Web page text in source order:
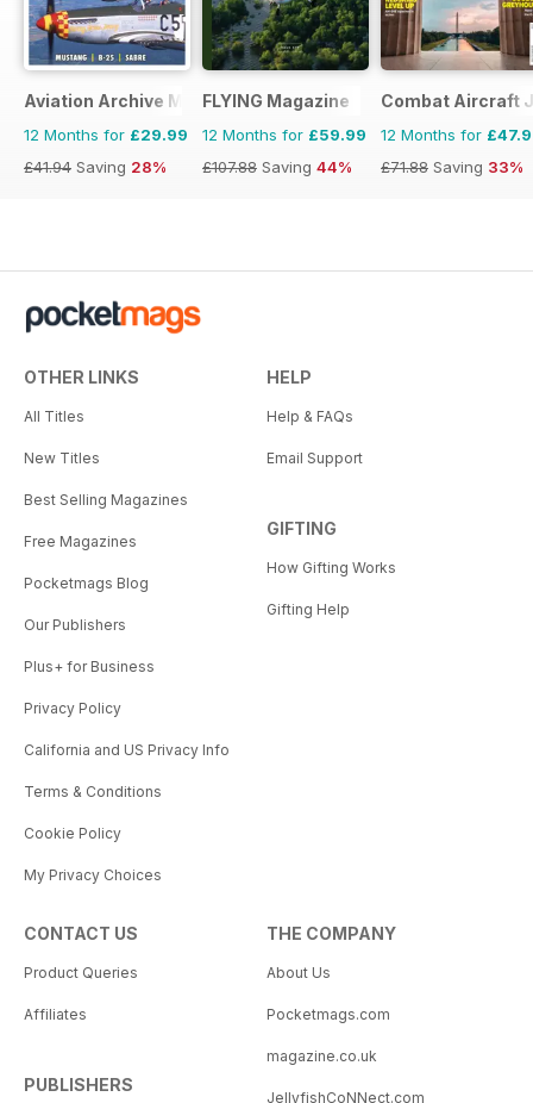
Aviation Archive Magazine
12 Months for £29.99
£41.94 Saving 28%
FLYING Magazine
12 Months for £59.99
£107.88 Saving 44%
Combat Aircraft
12 Months for
£71.88 Saving 33%
OTHER LINKS
All Titles
New Titles
Best Selling Magazines
Free Magazines
Pocketmags Blog
Our Publishers
Plus+ for Business
Privacy Policy
California and US Privacy Info
Terms & Conditions
Cookie Policy
My Privacy Choices
HELP
Help & FAQs
Email Support
GIFTING
How Gifting Works
Gifting Help
CONTACT US
Product Queries
Affiliates
PUBLISHERS
THE COMPANY
About Us
Pocketmags.com
magazine.co.uk
JellyfishCoNNect.com